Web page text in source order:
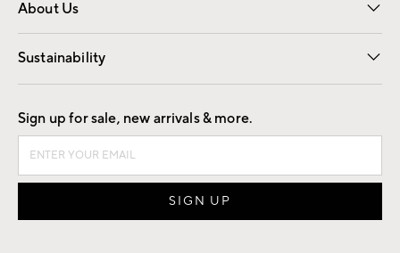
About Us
Our Story Careers
Find a Store
Sustainability
Good by Design
Sign up for sale, new arrivals & more.